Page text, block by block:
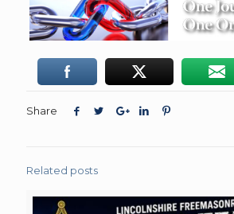
Share
Related posts